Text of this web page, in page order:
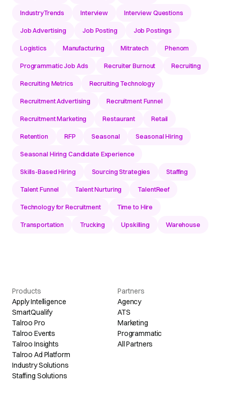
IndustryTrends Interview Interview Questions
Job Advertising Job Posting Job Postings
Logistics Manufacturing Mitratech Phenom
Programmatic Job Ads Recruiter Burnout Recruiting
Recruiting Metrics Recruiting Technology
Recruitment Advertising Recruitment Funnel
Recruitment Marketing Restaurant Retail
Retention RFP Seasonal Seasonal Hiring
Seasonal Hiring Candidate Experience
Skills-Based Hiring Sourcing Strategies Staffing
Talent Funnel Talent Nurturing TalentReef
Technology for Recruitment Time to Hire
Transportation Trucking Upskilling Warehouse
Products
Apply Intelligence
SmartQualify
Talroo Pro
Talroo Events
Talroo Insights
Talroo Ad Platform
Industry Solutions
Staffing Solutions
Partners
Agency
ATS
Marketing
Programmatic
All Partners